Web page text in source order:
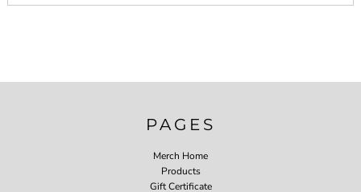
PAGES
Merch Home
Products
Gift Certificate